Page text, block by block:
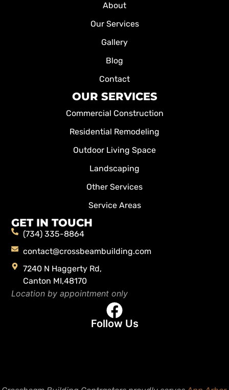
About
Our Services
Gallery
Blog
Contact
OUR SERVICES
Commercial Construction
Residential Remodeling
Outdoor Living Space
Landscaping
Other Services
Service Areas
GET IN TOUCH
(734) 335-8864
contact@crossbeambuilding.com
7240 N Haggerty Rd,
Canton MI,48170
Location by appointment only
Follow Us